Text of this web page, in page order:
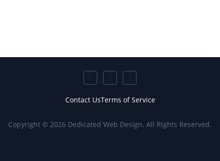
Contact UsTerms of Service
Copyright © 2026 Dedicated Web Design. All Rights Reserved.